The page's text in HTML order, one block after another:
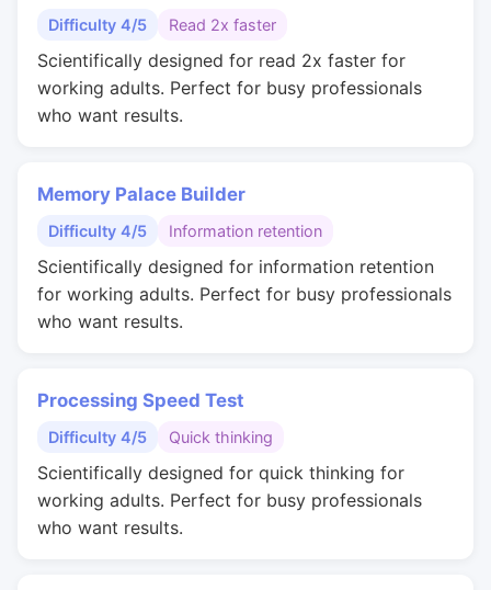
Difficulty 4/5 Read 2x faster
Scientifically designed for read 2x faster for
working adults. Perfect for busy professionals
who want results.
Memory Palace Builder
Difficulty 4/5 Information retention
Scientifically designed for information retention
for working adults. Perfect for busy professionals
who want results.
Processing Speed Test
Difficulty 4/5 Quick thinking
Scientifically designed for quick thinking for
working adults. Perfect for busy professionals
who want results.